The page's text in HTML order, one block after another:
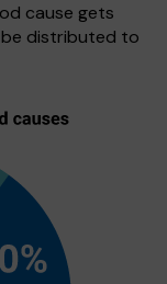
cause gets
distributed to